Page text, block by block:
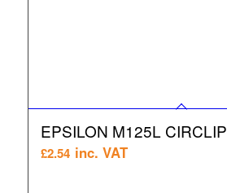
EPSILON M125L CIRCLIP
£2.54 inc. VAT